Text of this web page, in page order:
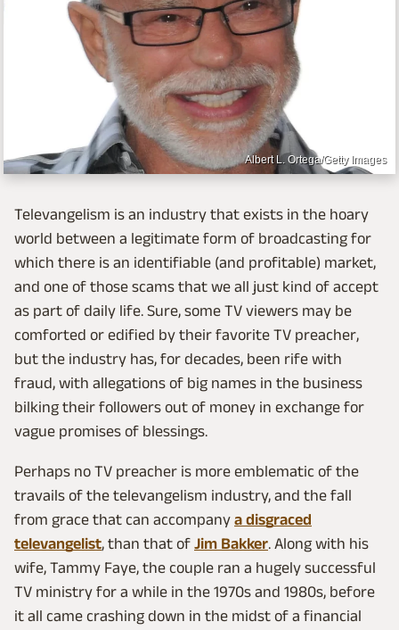
Albert L. Ortega/Getty Images
Televangelism is an industry that exists in the hoary
world between a legitimate form of broadcasting for
which there is an identifiable (and profitable) market,
and one of those scams that we all just kind of accept
as part of daily life. Sure, some TV viewers may be
comforted or edified by their favorite TV preacher,
but the industry has, for decades, been rife with
fraud, with allegations of big names in the business
bilking their followers out of money in exchange for
vague promises of blessings.
Perhaps no TV preacher is more emblematic of the
travails of the televangelism industry, and the fall
from grace that can accompany a disgraced
televangelist, than that of Jim Bakker. Along with his
wife, Tammy Faye, the couple ran a hugely successful
TV ministry for a while in the 1970s and 1980s, before
it all came crashing down in the midst of a financial